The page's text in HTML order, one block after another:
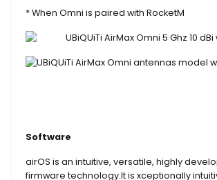
* When Omni is paired with RocketM
Software
airOS is an intuitive, versatile, highly
firmware technology.It is xceptionally